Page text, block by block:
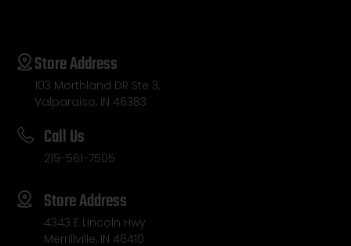
Store Address
103 Morthland DR Ste 3,
Valparaiso, IN 46383
Call Us
219-561-7505
Store Address
4343 E Lincoln Hwy
Merrillville, IN 46410